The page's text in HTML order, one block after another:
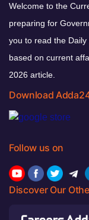
Welcome to the
preparing for
you to read the
based on current
2026 article.
Download
Follow us on
Discover Our